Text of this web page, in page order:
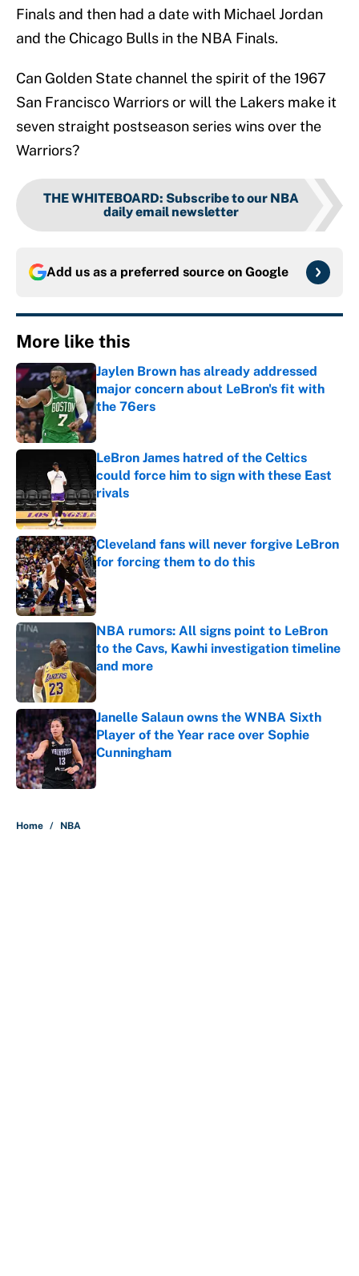
Finals and then had a date with Michael Jordan
and the Chicago Bulls in the NBA Finals.
Can Golden State channel the spirit of the 1967
San Francisco Warriors or will the Lakers make it
seven straight postseason series wins over the
Warriors?
THE WHITEBOARD: Subscribe to our NBA
daily email newsletter
Add us as a preferred source on Google
More like this
Jaylen Brown has already addressed
major concern about LeBron's fit with
the 76ers
Published by on Invalid Date
LeBron James hatred of the Celtics
could force him to sign with these East
rivals
Published by on Invalid Date
Cleveland fans will never forgive LeBron
for forcing them to do this
Published by on Invalid Date
NBA rumors: All signs point to LeBron
to the Cavs, Kawhi investigation timeline
and more
Published by on Invalid Date
Janelle Salaun owns the WNBA Sixth
Player of the Year race over Sophie
Cunningham
Published by on Invalid Date
Home / NBA